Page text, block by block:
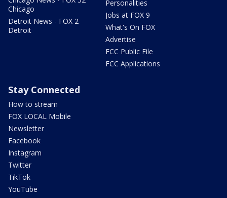
Chicago
Detroit News - FOX 2
Detroit
Personalities
Jobs at FOX 9
What's On FOX
Advertise
FCC Public File
FCC Applications
Stay Connected
How to stream
FOX LOCAL Mobile
Newsletter
Facebook
Instagram
Twitter
TikTok
YouTube